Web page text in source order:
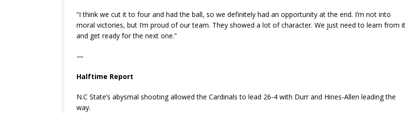
“I think we cut it to four and had the ball, so we definitely had an opportunity at the end. I’m not into
moral victories, but I’m proud of our team. They showed a lot of character. We just need to learn from it
and get ready for the next one.”
—
Halftime Report
N.C State’s abysmal shooting allowed the Cardinals to lead 26-4 with Durr and Hines-Allen leading the
way.